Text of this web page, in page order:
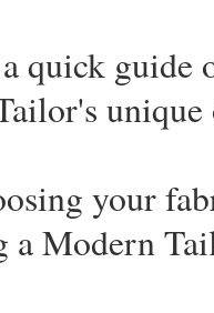
quick guide
your
a Modern